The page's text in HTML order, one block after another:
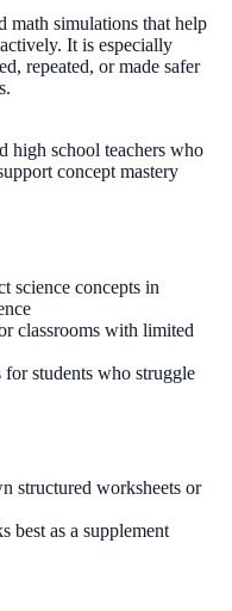
math simulations that help
It is especially
repeated, or made safer
high school teachers who
concept mastery
science concepts in
classrooms with limited
for students who struggle
structured worksheets or
best as a supplement